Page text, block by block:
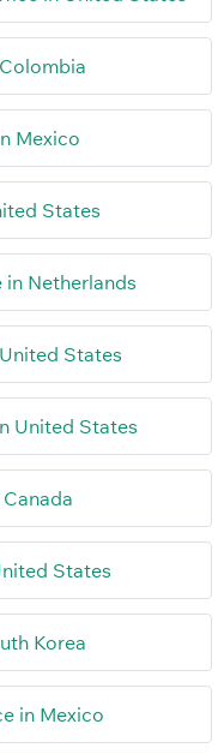
Mexico
States
Netherlands
States
United States
States
Korea
in Mexico